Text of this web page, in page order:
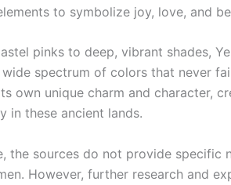
to symbolize joy, love, and
pinks to deep, vibrant shades,
spectrum of colors that never
own unique charm and character,
in these ancient lands.
the sources do not provide specific
However, further research and